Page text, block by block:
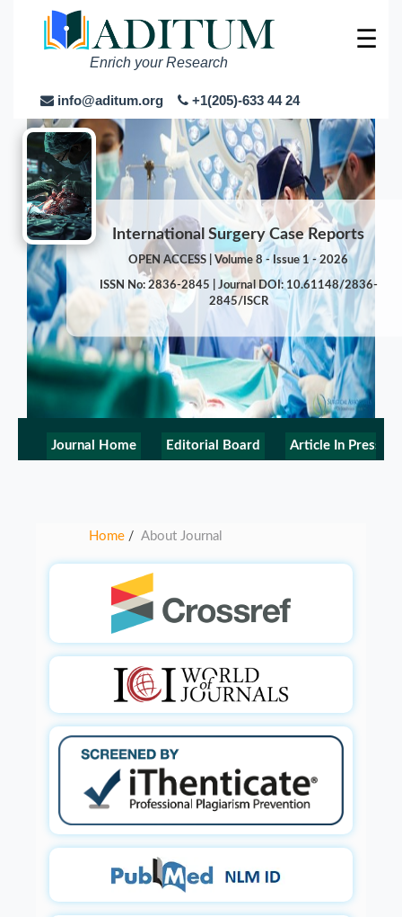
Enrich your Research
info@aditum.org +1(205)-633 44 24
☰
International Surgery Case Reports
OPEN ACCESS | Volume 8 - Issue 1 - 2026
ISSN No: 2836-2845 | Journal DOI: 10.61148/2836-
2845/ISCR
Journal Home Editorial Board Article In Press
Home / About Journal